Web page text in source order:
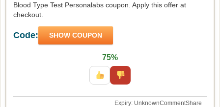
Blood Type Test Personalabs coupon. Apply this offer at
checkout.
Code: SHOW COUPON
75%
Expiry: UnknownCommentShare